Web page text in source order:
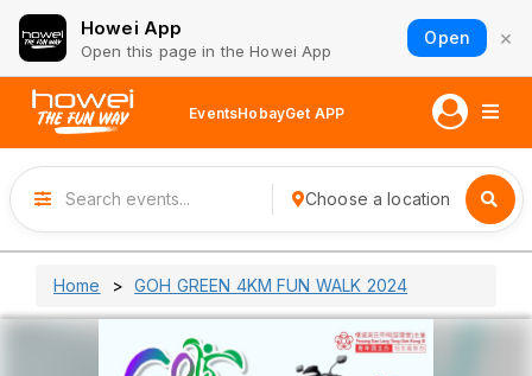
Howei App
Open this page in the Howei App
Open ×
EventsHobayGet APP
Choose a location
Home GOH GREEN 4KM FUN WALK 2024